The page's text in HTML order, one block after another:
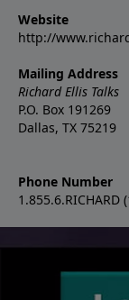
Website
http://
Mailing Address
Richard Ellis Talks
P.O. Box 191269
Dallas, TX 75219
Phone Number
1.855.6.RICHARD